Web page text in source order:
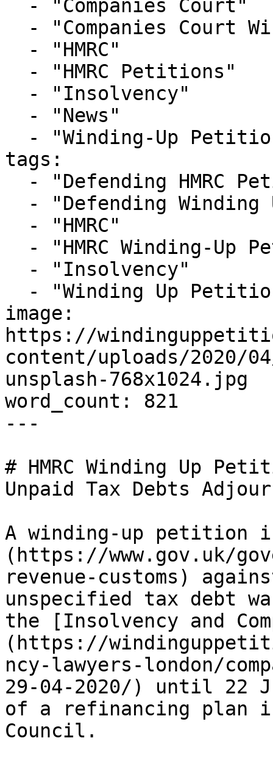
tags:
image:
https://
content/uploads/2020/04/
unsplash-768x1024.jpg
word_count: 821
---
# HMRC Winding Up
Unpaid Tax Debts
A winding-up petition
(https://www.gov.uk/
revenue-customs)
unspecified tax debt
the [Insolvency and
(https://
ncy-lawyers-london/
29-04-2020/) until 22
of a refinancing plan
Council.